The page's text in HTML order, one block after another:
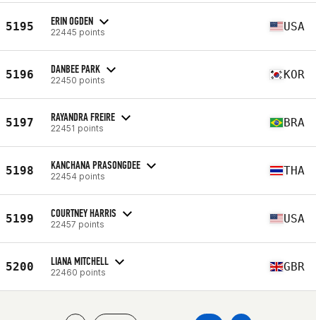
5195 ERIN OGDEN
22445 points USA
5196 DANBEE PARK
22450 points KOR
5197 RAYANDRA FREIRE
22451 points BRA
5198 KANCHANA PRASONGDEE
22454 points THA
5199 COURTNEY HARRIS
22457 points USA
5200 LIANA MITCHELL
22460 points GBR